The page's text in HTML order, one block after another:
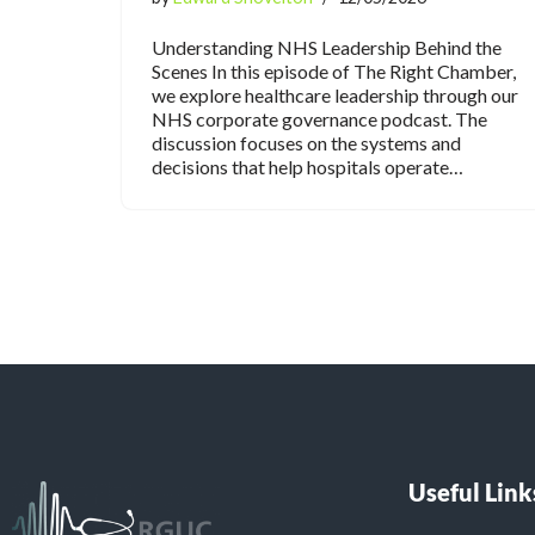
Understanding NHS Leadership Behind the
Scenes In this episode of The Right Chamber,
we explore healthcare leadership through our
NHS corporate governance podcast. The
discussion focuses on the systems and
decisions that help hospitals operate…
Useful